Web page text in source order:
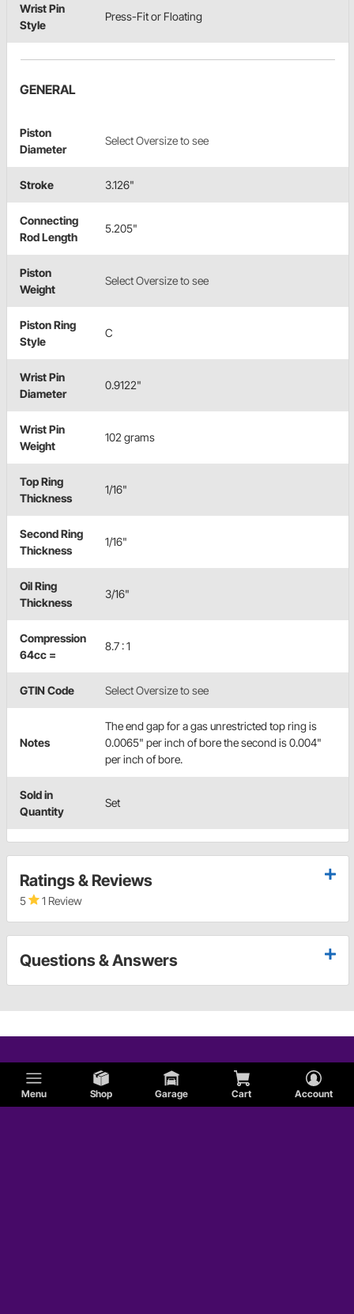
Menu Shop Garage Cart Account
Wrist Pin
Style
Press-Fit or Floating
GENERAL
Piston
Diameter
Select Oversize to see
Stroke 3.126"
Connecting
Rod Length
5.205"
Piston
Weight
Select Oversize to see
Piston Ring
Style
C
Wrist Pin
Diameter
0.9122"
Wrist Pin
Weight
102 grams
Top Ring
Thickness
1/16"
Second Ring
Thickness
1/16"
Oil Ring
Thickness
3/16"
Compression
64cc =
8.7 : 1
GTIN Code Select Oversize to see
Notes
The end gap for a gas unrestricted top ring is
0.0065" per inch of bore the second is 0.004"
per inch of bore.
Sold in
Quantity
Set
Ratings & Reviews
5 1 Review
Questions & Answers